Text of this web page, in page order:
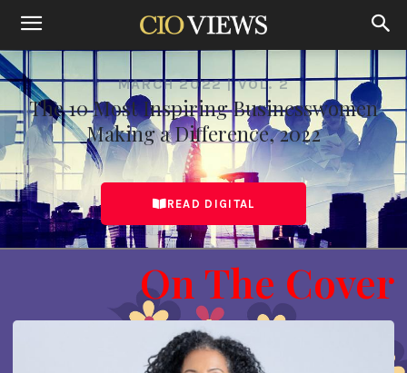
MARCH 2022 | VOL. 2
The 10 Most Inspiring Businesswomen
Making a Difference, 2022
READ DIGITAL
On The Cover